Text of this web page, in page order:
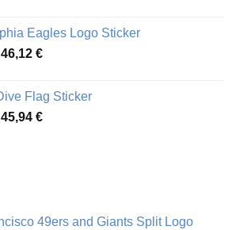
through
49,65 €
Eagles Logo Sticker
46,12 €Price
through
46,12 €
Flag Sticker
45,94 €Price
49ers and Giants Split Logo